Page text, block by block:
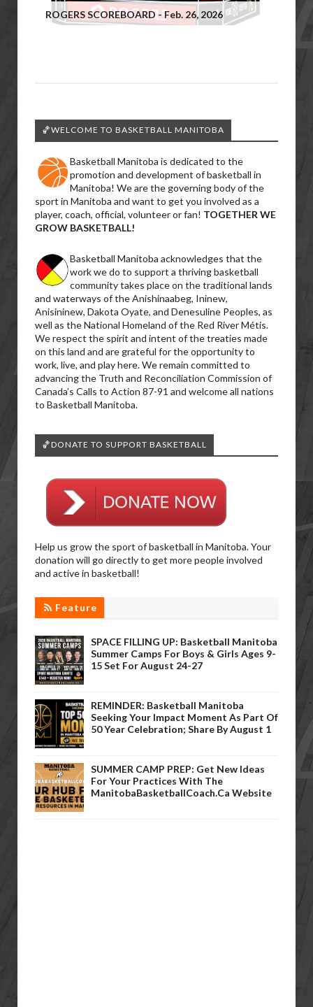
ROGERS SCOREBOARD - Feb. 26, 2026
🏀WELCOME TO BASKETBALL MANITOBA
Basketball Manitoba is dedicated to the
promotion and development of basketball in
Manitoba! We are the governing body of the
sport in Manitoba and want to get you involved as a
player, coach, official, volunteer or fan! TOGETHER WE
GROW BASKETBALL!
Basketball Manitoba acknowledges that the
work we do to support a thriving basketball
community takes place on the traditional lands
and waterways of the Anishinaabeg, Ininew,
Anisininew, Dakota Oyate, and Denesuline Peoples, as
well as the National Homeland of the Red River Métis.
We respect the spirit and intent of the treaties made
on this land and are grateful for the opportunity to
work, live, and play here. We remain committed to
advancing the Truth and Reconciliation Commission of
Canada’s Calls to Action 87-91 and welcome all nations
to Basketball Manitoba.
🏀DONATE TO SUPPORT BASKETBALL
Help us grow the sport of basketball in Manitoba. Your
donation will go directly to get more people involved
and active in basketball!
Feature
SPACE FILLING UP: Basketball Manitoba
Summer Camps For Boys & Girls Ages 9-
15 Set For August 24-27
REMINDER: Basketball Manitoba
Seeking Your Impact Moment As Part Of
50 Year Celebration; Share By August 1
SUMMER CAMP PREP: Get New Ideas
For Your Practices With The
ManitobaBasketballCoach.ca Website